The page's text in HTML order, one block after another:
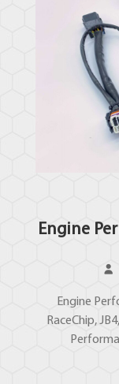
Engine
Engine
RaceChip,